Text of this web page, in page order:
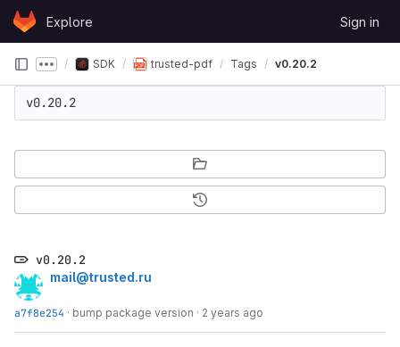
Skip to content
GitLabExplore Sign in
Show more breadcrumbs
SDK trusted-pdf Tags v0.20.2
v0.20.2
mail@trusted.ru
a7f8e254 · bump package version · 2 years ago
v0.20.2